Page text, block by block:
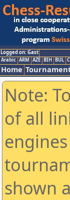
Logged on: Gast
Arabic ARM AZE BIH BUL
Home
Note:
of all
shown